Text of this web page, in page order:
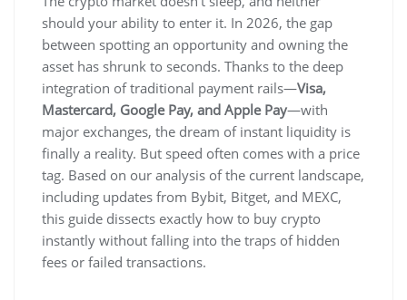
should your ability to enter it. In 2026, the gap
between spotting an opportunity and owning the
asset has shrunk to seconds. Thanks to the deep
integration of traditional payment rails—Visa,
Mastercard, Google Pay, and Apple Pay—with
major exchanges, the dream of instant liquidity is
finally a reality. But speed often comes with a price
tag. Based on our analysis of the current landscape,
including updates from Bybit, Bitget, and MEXC,
this guide dissects exactly how to buy crypto
instantly without falling into the traps of hidden
fees or failed transactions.